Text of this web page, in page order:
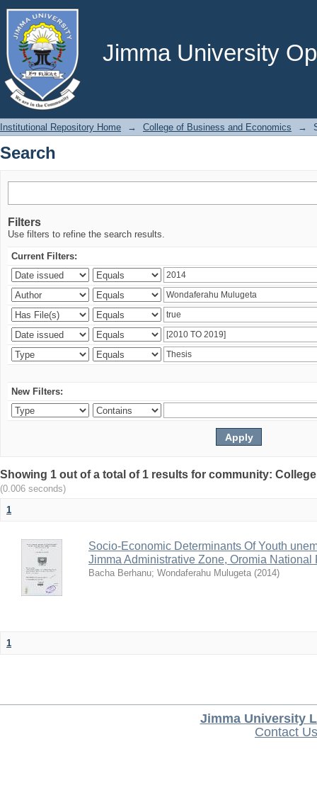
Jimma University
Search
Institutional Repository Home → College of Business and Economics →
Search
Filters
Use filters to refine the search results.
Current Filters:
New Filters:
Showing 1 out of a total of 1 results for community:
(0.006 seconds)
1
Socio-Economic Determinants Of Youth
Jimma Administrative Zone, Oromia National
Bacha Berhanu; Wondaferahu Mulugeta (2014)
1
Jimma University
Contact Us